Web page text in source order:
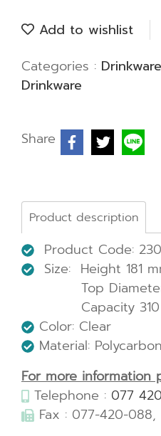
Add to wishlist
Categories : Drinkware
Drinkware
Share
Product description
Product Code:
Size: Height 181
Top Diameter
Capacity 310
Color: Clear
Material:
For more information
Telephone : 077
Fax : 077-420-088,